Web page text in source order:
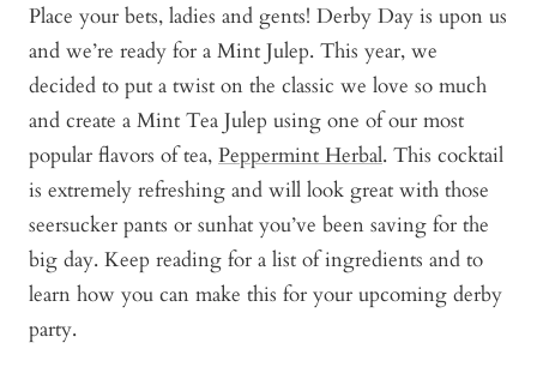
Place your bets, ladies and gents! Derby Day is upon us
and we’re ready for a Mint Julep. This year, we
decided to put a twist on the classic we love so much
and create a Mint Tea Julep using one of our most
popular flavors of tea, Peppermint Herbal. This cocktail
is extremely refreshing and will look great with those
seersucker pants or sunhat you’ve been saving for the
big day. Keep reading for a list of ingredients and to
learn how you can make this for your upcoming derby
party.